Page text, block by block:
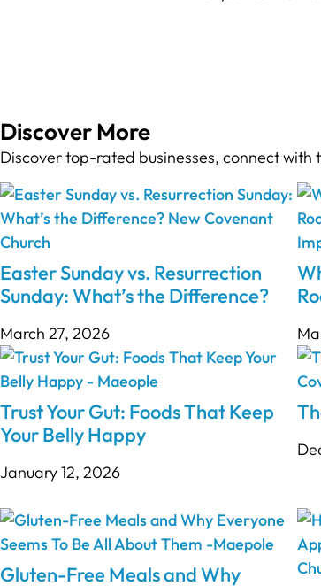
Discover More
Discover top-rated businesses, connect
Easter Sunday vs. Resurrection
Sunday: What’s the Difference?
March 27, 2026
Trust Your Gut: Foods That Keep
Your Belly Happy
January 12, 2026
Gluten-Free Meals and Why